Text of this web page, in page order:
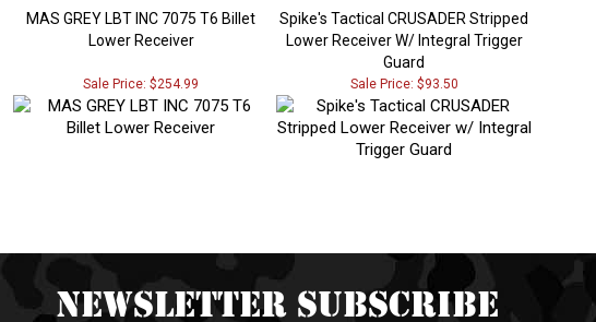
MAS GREY LBT INC 7075 T6 Billet
Lower Receiver
Spike's Tactical CRUSADER Stripped
Lower Receiver W/ Integral Trigger
Guard
Sale Price: $254.99 Sale Price: $93.50
Newsletter Subscribe